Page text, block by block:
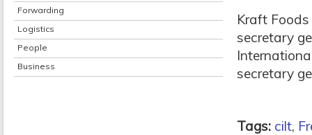
Forwarding
Logistics
People
Business
Kraft
secretary
secretary
Tags: cilt,